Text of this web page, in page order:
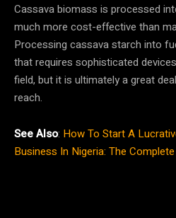
Cassava biomass is processed
much more cost-effective than
Processing cassava starch into
that requires sophisticated
field, but it is ultimately a great
reach.
See Also: How To Start A
Business In Nigeria: The Complete